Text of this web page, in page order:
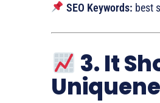
SEO Keywords: best
3. It